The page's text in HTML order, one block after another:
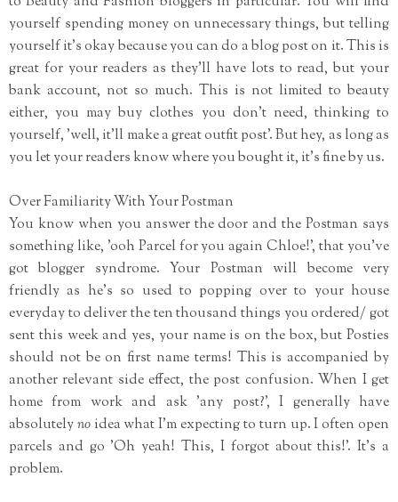
yourself spending money on unnecessary things, but telling
yourself it's okay because you can do a blog post on it. This is
great for your readers as they'll have lots to read, but your
bank account, not so much. This is not limited to beauty
either, you may buy clothes you don't need, thinking to
yourself, 'well, it'll make a great outfit post'. But hey, as long as
you let your readers know where you bought it, it's fine by us.
Over Familiarity With Your Postman
You know when you answer the door and the Postman says
something like, 'ooh Parcel for you again Chloe!', that you've
got blogger syndrome. Your Postman will become very
friendly as he's so used to popping over to your house
everyday to deliver the ten thousand things you ordered/ got
sent this week and yes, your name is on the box, but Posties
should not be on first name terms! This is accompanied by
another relevant side effect, the post confusion. When I get
home from work and ask 'any post?', I generally have
absolutelyno idea what I'm expecting to turn up. I often open
parcels and go 'Oh yeah! This, I forgot about this!'. It's a
problem.